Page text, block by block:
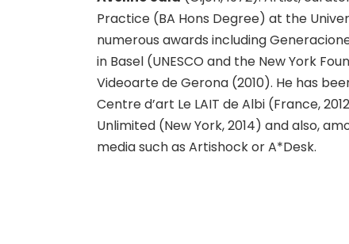
Practice (BA Hons Degree) at the
numerous awards including
in Basel (UNESCO and the New York
Videoarte de Gerona (2010). He has
Centre d’art Le LAIT de Albi (France,
Unlimited (New York, 2014) and also,
media such as Artishock or A*Desk.